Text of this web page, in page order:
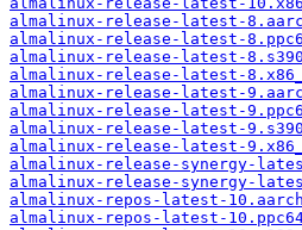
almalinux-release-latest-
almalinux-release-latest-
almalinux-release-latest-
almalinux-release-latest-
almalinux-release-latest-
almalinux-release-latest-
almalinux-release-latest-
almalinux-release-latest-
almalinux-release-synergy-
almalinux-release-synergy-
almalinux-repos-latest-
almalinux-repos-latest-